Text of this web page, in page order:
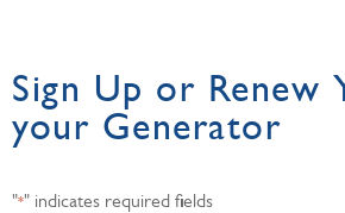
Sign Up or Renew
your Generator
"*" indicates required fields